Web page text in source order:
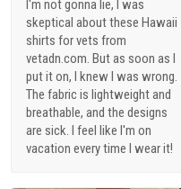
I'm not gonna lie, I was
skeptical about these Hawaii
shirts for vets from
vetadn.com. But as soon as I
put it on, I knew I was wrong.
The fabric is lightweight and
breathable, and the designs
are sick. I feel like I'm on
vacation every time I wear it!